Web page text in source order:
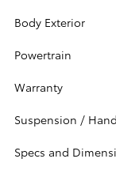
Body Exterior
Powertrain
Warranty
Suspension /
Specs and